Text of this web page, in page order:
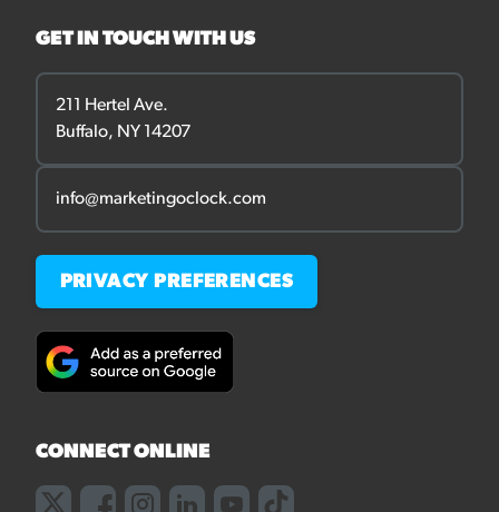
GET IN TOUCH WITH US
211 Hertel Ave.
Buffalo, NY 14207
info@marketingoclock.com
PRIVACY PREFERENCES
CONNECT ONLINE